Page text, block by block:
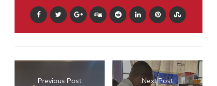
Previous Post Next Post